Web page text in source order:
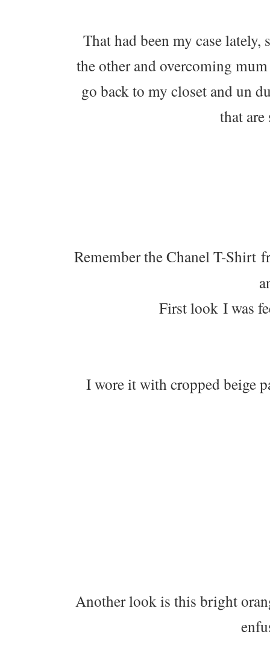
That had been my case
the other and overcoming
go back to my closet and un
that
Remember the Chanel T-Shirt
First look I was
I wore it with cropped beige
Another look is this bright